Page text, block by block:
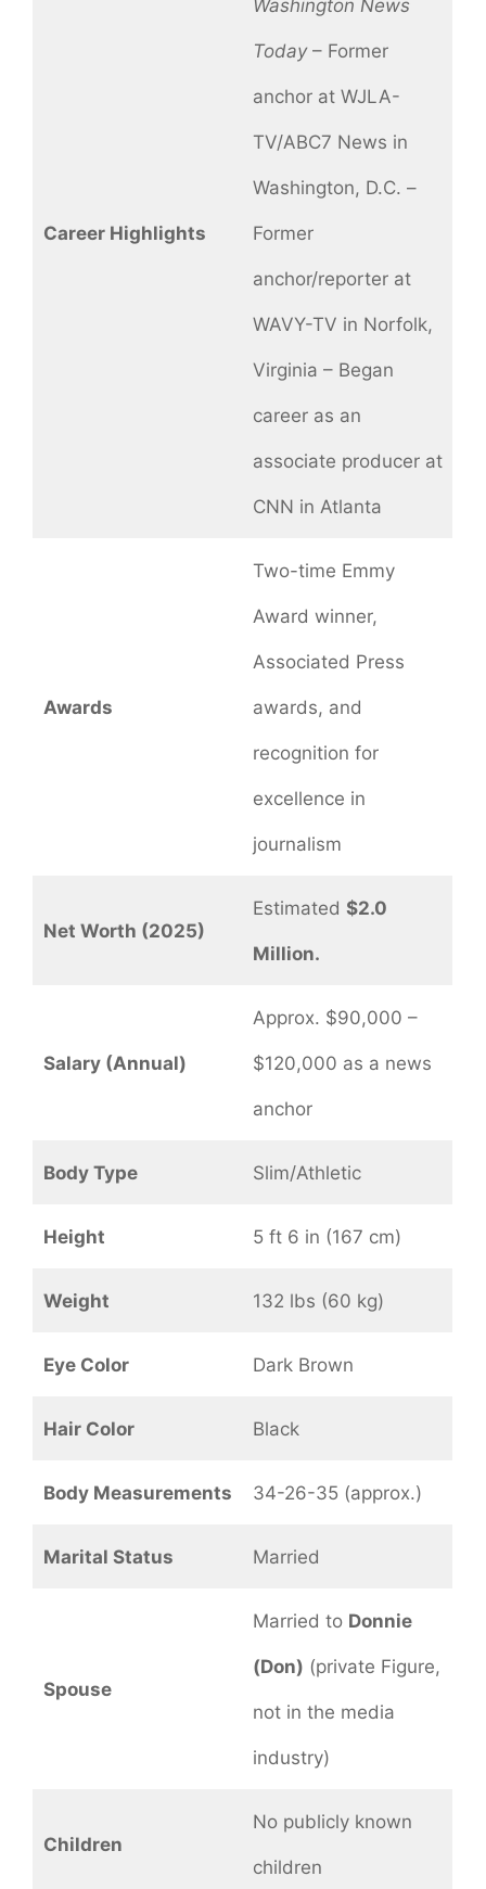
Career Highlights
Washington News
Today– Former
anchor at WJLA-
TV/ABC7 News in
Washington, D.C. –
Former
anchor/reporter at
WAVY-TV in Norfolk,
Virginia – Began
career as an
associate producer at
CNN in Atlanta
Awards
Two-time Emmy
Award winner,
Associated Press
awards, and
recognition for
excellence in
journalism
Net Worth (2025)
Estimated $2.0
Million.
Salary (Annual)
Approx. $90,000 –
$120,000 as a news
anchor
Body Type Slim/Athletic
Height 5 ft 6 in (167 cm)
Weight 132 lbs (60 kg)
Eye Color Dark Brown
Hair Color Black
Body Measurements 34-26-35 (approx.)
Marital Status Married
Spouse
Married to Donnie
(Don) (private Figure,
not in the media
industry)
Children
No publicly known
children